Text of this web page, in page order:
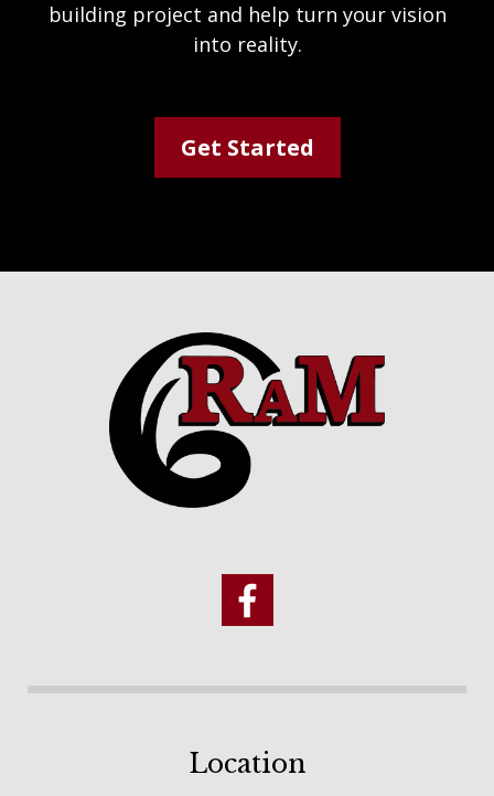
building project and help turn your vision
into reality.
Get Started
Location